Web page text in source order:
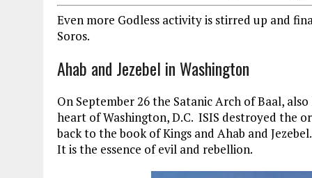
Even more Godless activity is stirred up and
Soros.
Ahab and Jezebel in Washington
On September 26 the Satanic Arch of Baal,
heart of Washington, D.C. ISIS destroyed the
back to the book of Kings and Ahab and
It is the essence of evil and rebellion.